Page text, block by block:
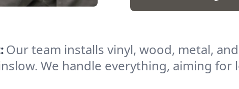
Our team installs vinyl, wood, metal,
We handle everything, aiming